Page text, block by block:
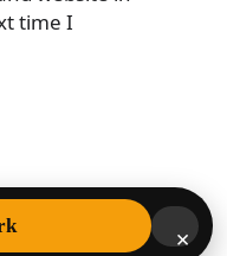
time I
Watch
• Built with
×